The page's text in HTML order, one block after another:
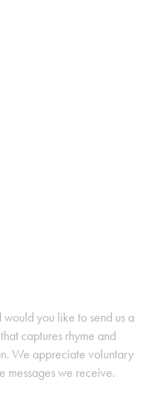
you like to send us a
captures rhyme and
We appreciate voluntary
messages we receive.